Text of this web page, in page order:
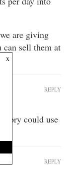
are giving
can sell them at
could use
REPLY
REPLY
x